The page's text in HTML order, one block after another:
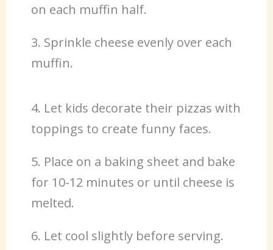
on each muffin half.
3. Sprinkle cheese evenly over each
muffin.
4. Let kids decorate their pizzas with
toppings to create funny faces.
5. Place on a baking sheet and bake
for 10-12 minutes or until cheese is
melted.
6. Let cool slightly before serving.